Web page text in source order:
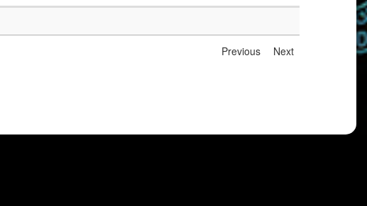
Previous Next